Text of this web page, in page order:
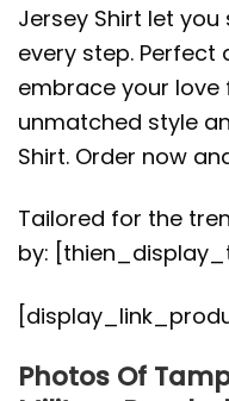
Jersey Shirt let
every step.
embrace your love
unmatched style
Shirt. Order now
Tailored for the
by:
Photos Of